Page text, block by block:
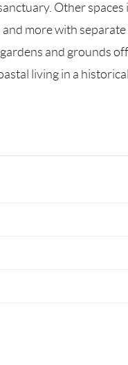
Other
more with
and grounds
living in a